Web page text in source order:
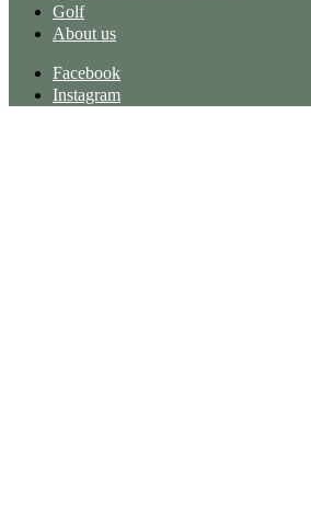
Golf
About us
Facebook
Instagram